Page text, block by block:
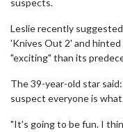
suspects.
Leslie recently
'Knives Out 2' and
"exciting" than its
The 39-year-old star
suspect everyone is
"It's going to be fun. I